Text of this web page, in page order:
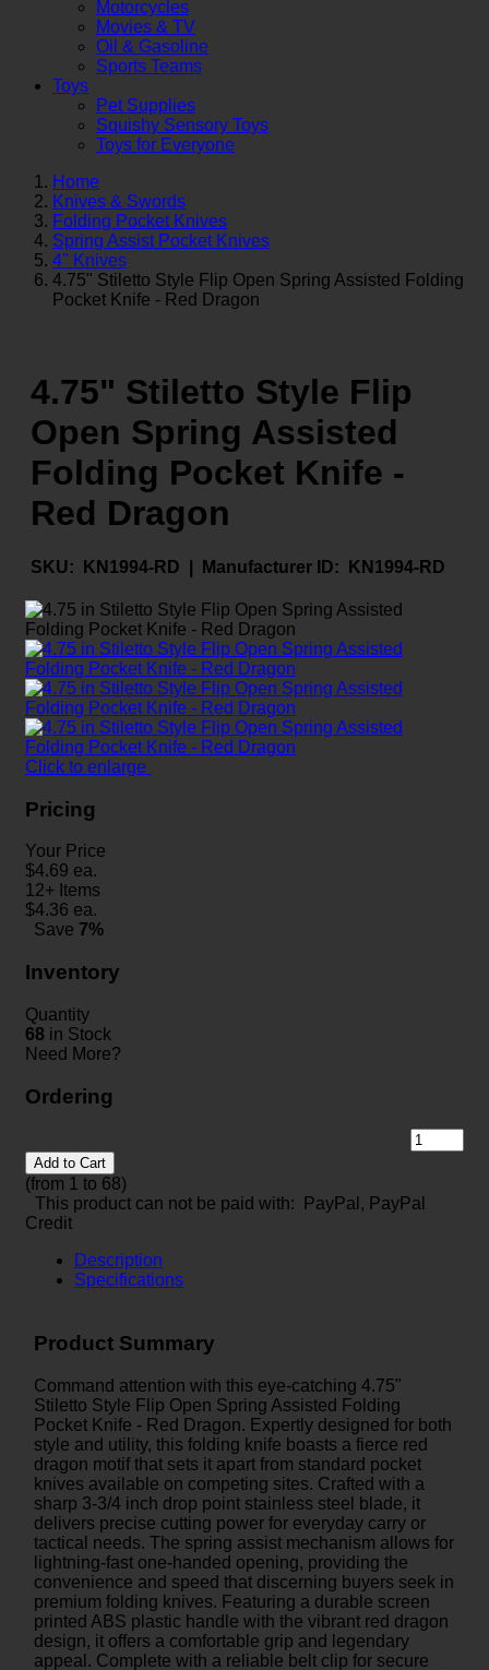
Motorcycles
Movies & TV
Oil & Gasoline
Sports Teams
Toys
Pet Supplies
Squishy Sensory Toys
Toys for Everyone
Home
Knives & Swords
Folding Pocket Knives
Spring Assist Pocket Knives
4" Knives
4.75" Stiletto Style Flip Open Spring Assisted Folding
Pocket Knife - Red Dragon
4.75" Stiletto Style Flip
Open Spring Assisted
Folding Pocket Knife -
Red Dragon
SKU: KN1994-RD | Manufacturer ID: KN1994-RD
Click to enlarge
Pricing
Your Price
$4.69 ea.
12+ Items
$4.36 ea.
Save 7%
Inventory
Quantity
68 in Stock
Need More?
Ordering
Add to Cart
(from 1 to 68)
This product can not be paid with: PayPal, PayPal
Credit
Description
Specifications
Product Summary
Command attention with this eye-catching 4.75"
Stiletto Style Flip Open Spring Assisted Folding
Pocket Knife - Red Dragon. Expertly designed for both
style and utility, this folding knife boasts a fierce red
dragon motif that sets it apart from standard pocket
knives available on competing sites. Crafted with a
sharp 3-3/4 inch drop point stainless steel blade, it
delivers precise cutting power for everyday carry or
tactical needs. The spring assist mechanism allows for
lightning-fast one-handed opening, providing the
convenience and speed that discerning buyers seek in
premium folding knives. Featuring a durable screen
printed ABS plastic handle with the vibrant red dragon
design, it offers a comfortable grip and legendary
appeal. Complete with a reliable belt clip for secure